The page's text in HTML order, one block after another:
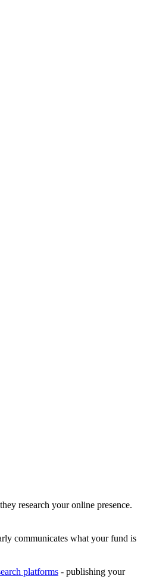
research your online presence.
communicates what your fund is
platforms - publishing your